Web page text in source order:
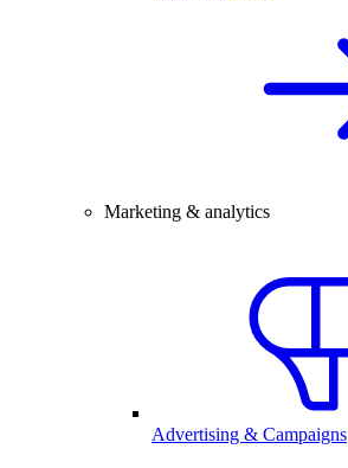
Marketing & analytics
Advertising & Campaigns